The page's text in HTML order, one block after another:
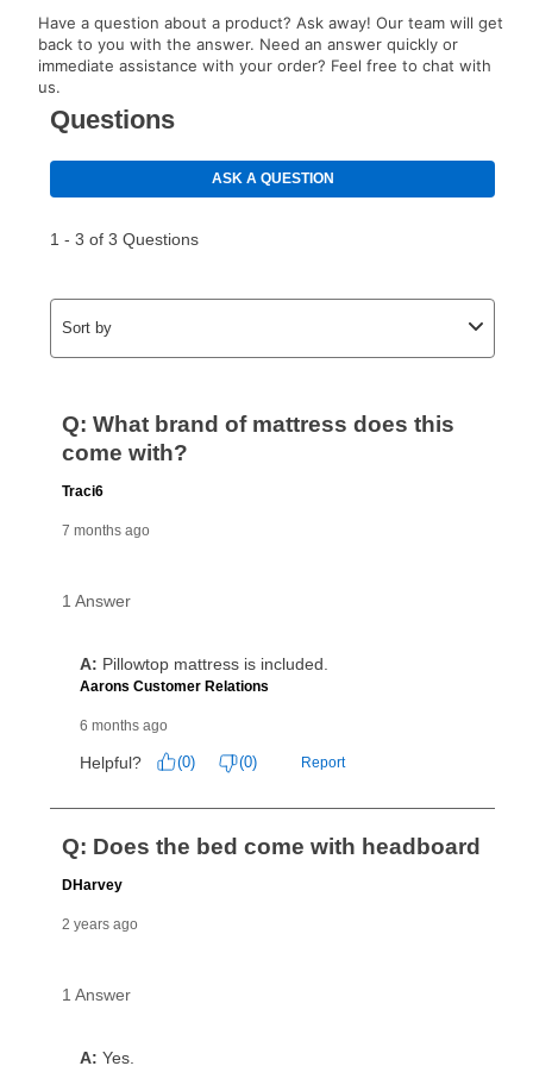
your next scheduled payment date and amount.
How do I make my payments?
using a debit or credit card. Once the first payment is
made, your local store will accept cash, checks,
money orders, and all major credit cards, or you can
continue to pay online. If you are interested in online
Can I pay out my lease early?
your ownership plan is longer than 6 months, you can
take advantage of Aaron’s same as cash option. For
those new agreements with a payment option longer
than 6 months, if you payout your merchandise within
same as cash period varies by location but is
as cash option is 90 days for all rental purchase
agreements.
In addition, after the same as cash option expires, you
can purchase the merchandise for more than the cash
price but less than the total of remaining lease
payments, as described in your lease agreement. This
early purchase option
amount varies by state and is
explained in the lease agreement.
What is Aaron's return policy?
Have a question about a product? Ask away! Our team will get
back to you with the answer. Need an answer quickly or
immediate assistance with your order? Feel free to chat with
us.